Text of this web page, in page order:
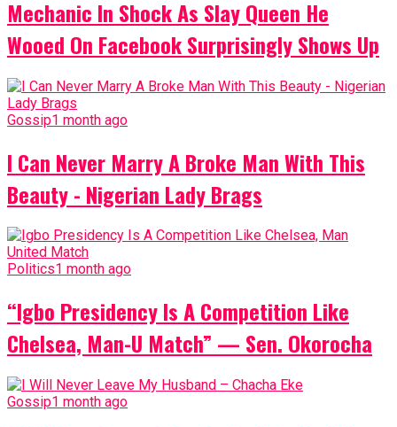
Mechanic In Shock As Slay Queen He
Wooed On Facebook Surprisingly Shows Up
Gossip1 month ago
I Can Never Marry A Broke Man With This
Beauty - Nigerian Lady Brags
Politics1 month ago
“Igbo Presidency Is A Competition Like
Chelsea, Man-U Match” — Sen. Okorocha
Gossip1 month ago